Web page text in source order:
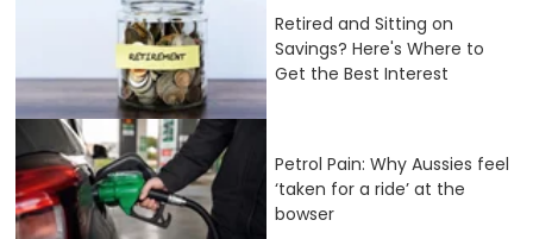
Retired and Sitting on
Savings? Here's Where to
Get the Best Interest
Petrol Pain: Why Aussies feel
‘taken for a ride’ at the
bowser